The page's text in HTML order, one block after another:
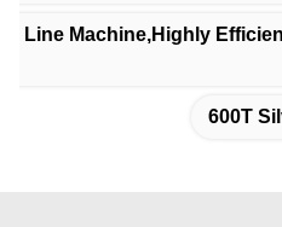
Line Machine,highly
600T